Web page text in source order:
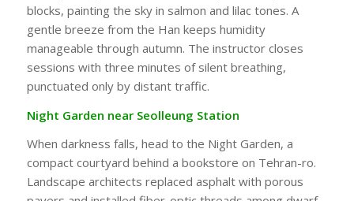
blocks, painting the sky in salmon and lilac tones. A
gentle breeze from the Han keeps humidity
manageable through autumn. The instructor closes
sessions with three minutes of silent breathing,
punctuated only by distant traffic.
Night Garden near Seolleung Station
When darkness falls, head to the Night Garden, a
compact courtyard behind a bookstore on Tehran-ro.
Landscape architects replaced asphalt with porous